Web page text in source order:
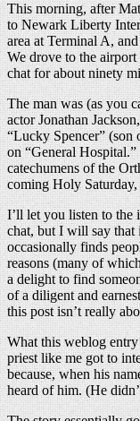
This morning, after
to Newark Liberty
area at Terminal A,
We drove to the
chat for about ninety
The man was (as you
actor Jonathan
“Lucky Spencer” (son
on “General
catechumens of the
coming Holy Saturday,
I’ll let you listen to
chat, but I will say that
occasionally finds
reasons (many of
a delight to find
of a diligent and
this post isn’t really
What this weblog
priest like me got to
because, when his
heard of him. (He